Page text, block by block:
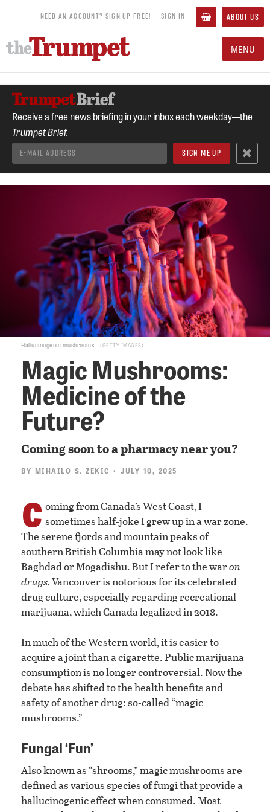
NEED AN ACCOUNT? SIGN UP FREE! SIGN IN ABOUT US
MENU
Receive a free news briefing in your inbox each weekday—the
Trumpet Brief.
Hallucinogenic mushrooms GETTY IMAGES
Magic Mushrooms:
Medicine of the
Future?
Coming soon to a pharmacy near you?
BY MIHAILO S. ZEKIC • JULY 10, 2025
C oming from Canada’s West Coast, I
sometimes half-joke I grew up in a war zone.
The serene fjords and mountain peaks of
southern British Columbia may not look like
Baghdad or Mogadishu. But I refer to the waron
drugs.Vancouver is notorious for its celebrated
drug culture, especially regarding recreational
marijuana, which Canada legalized in 2018.
In much of the Western world, it is easier to
acquire a joint than a cigarette. Public marijuana
consumption is no longer controversial. Now the
debate has shifted to the health benefits and
safety of another drug: so-called “magic
mushrooms.”
Fungal ‘Fun’
Also known as “shrooms,” magic mushrooms are
defined as various species of fungi that provide a
hallucinogenic effect when consumed. Most